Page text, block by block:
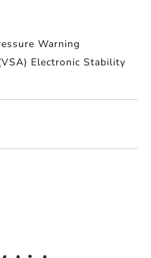
Warning
Electronic Stability